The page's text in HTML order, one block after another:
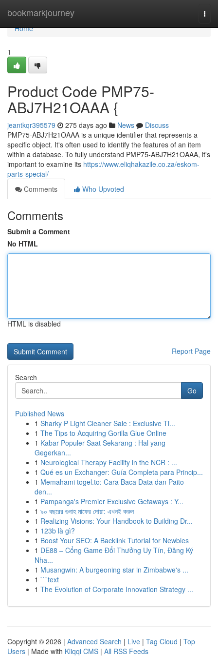
bookmarkjourney
Home
Home
1
Product Code PMP75-
ABJ7H21OAAA {
jeantkqr395579 275 days ago News
Discuss
PMP75-ABJ7H21OAAA is a unique identifier that represents a
specific object. It's often used to identify the features of an item
within a database. To fully understand PMP75-ABJ7H21OAAA, it's
important to examine its https://www.eliqhakazile.co.za/eskom-
parts-special/
Comments
Who Upvoted
Comments
Submit a Comment
No HTML
HTML is disabled
Report Page
Search
Go
Published News
1 Sharky P Light Cleaner Sale : Exclusive Ti...
1 The Tips to Acquiring Gorilla Glue Online
1 Kabar Populer Saat Sekarang : Hal yang
Gegerkan...
1 Neurological Therapy Facility in the NCR : ...
1 Qué es un Exchanger: Guía Completa para Princip...
1 Memahami togel.to: Cara Baca Data dan Paito
den...
1 Pampanga's Premier Exclusive Getaways : Y...
1 ৯০ বছরের গুনাহ মাফের দোয়া: এখনই করুন
1 Realizing Visions: Your Handbook to Building Dr...
1 123b là gì?
1 Boost Your SEO: A Backlink Tutorial for Newbies
1 DE88 – Cổng Game Đổi Thưởng Uy Tín, Đăng Ký
Nha...
1 Musangwin: A burgeoning star in Zimbabwe's ...
1 ```text
1 The Evolution of Corporate Innovation Strategy ...
Copyright © 2026 | Advanced Search | Live | Tag Cloud | Top
Users | Made with Kliqqi CMS | All RSS Feeds